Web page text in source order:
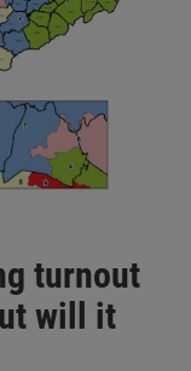
turnout
will it